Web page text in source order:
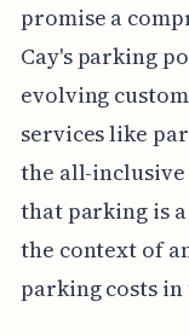
promise a
Cay's parking
evolving
services like
the all-inclusive
that parking is
the context of
parking costs